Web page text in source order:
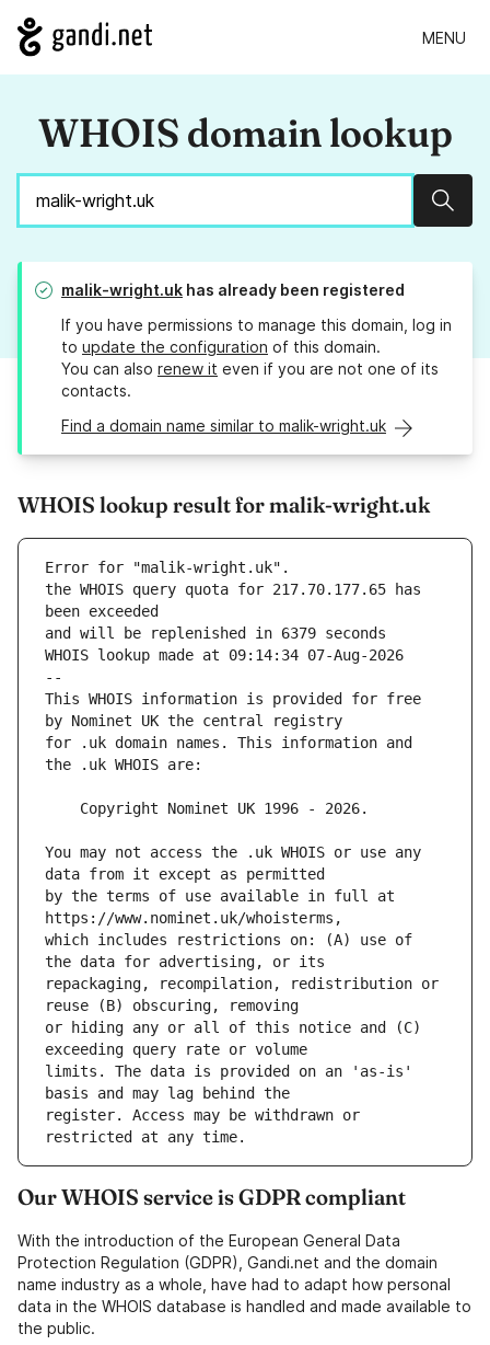
MENU
WHOIS domain lookup
malik-wright.uk has already been registered
If you have permissions to manage this domain, log in
to update the configuration of this domain.
You can also renew it even if you are not one of its
contacts.
Find a domain name similar to malik-wright.uk
WHOIS lookup result for malik-wright.uk
Error for "malik-wright.uk".
the WHOIS query quota for 217.70.177.65 has
and will be replenished in 6379 seconds
WHOIS lookup made at 09:14:34 07-Aug-2026
--
This WHOIS information is provided for free
for .uk domain names. This information and
You may not access the .uk WHOIS or use any
by the terms of use available in full at
which includes restrictions on: (A) use of
repackaging, recompilation, redistribution or
or hiding any or all of this notice and (C)
limits. The data is provided on an 'as-is'
register. Access may be withdrawn or
Our WHOIS service is GDPR compliant
With the introduction of the European General Data
Protection Regulation (GDPR), Gandi.net and the domain
name industry as a whole, have had to adapt how personal
data in the WHOIS database is handled and made available to
the public.